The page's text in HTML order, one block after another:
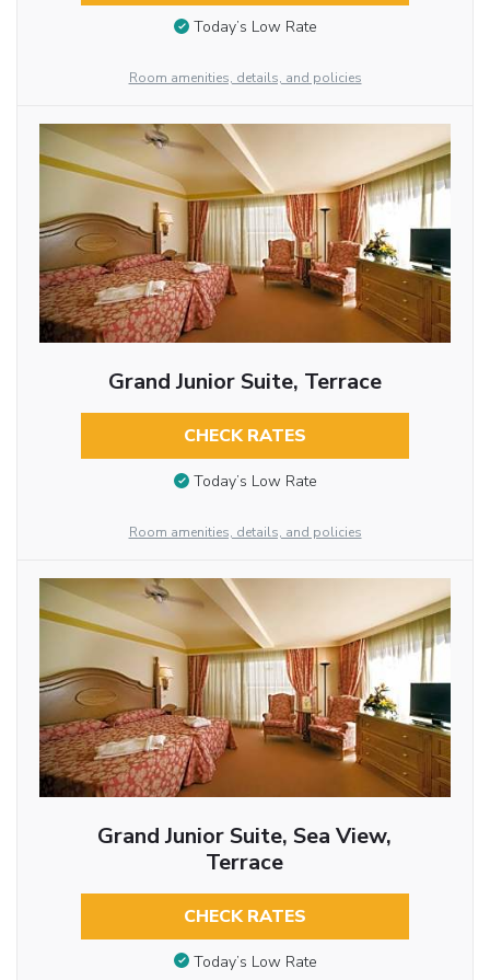
Today’s Low Rate
Room amenities, details, and policies
Grand Junior Suite, Terrace
CHECK RATES
Today’s Low Rate
Room amenities, details, and policies
Grand Junior Suite, Sea View,
Terrace
CHECK RATES
Today’s Low Rate